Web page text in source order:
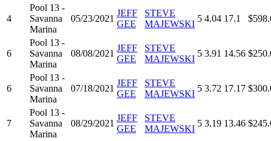
4
Pool 13 -
Savanna
Marina
05/23/2021
JEFF
GEE
STEVE
MAJEWSKI
5 4.04 17.1
6
Pool 13 -
Savanna
Marina
08/08/2021
JEFF
GEE
STEVE
MAJEWSKI
5 3.91 14.56
6
Pool 13 -
Savanna
Marina
07/18/2021
JEFF
GEE
STEVE
MAJEWSKI
5 3.72 17.17
7
Pool 13 -
Savanna
Marina
08/29/2021
JEFF
GEE
STEVE
MAJEWSKI
5 3.19 13.46